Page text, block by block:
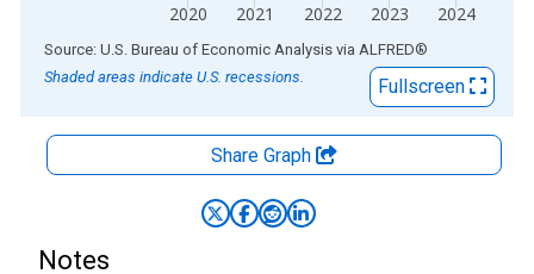
2020 2021 2022 2023 2024
End of interactive chart.
Source: U.S. Bureau of Economic Analysis via ALFRED®
Shaded areas indicate U.S. recessions.
Fullscreen
Share Graph
Notes